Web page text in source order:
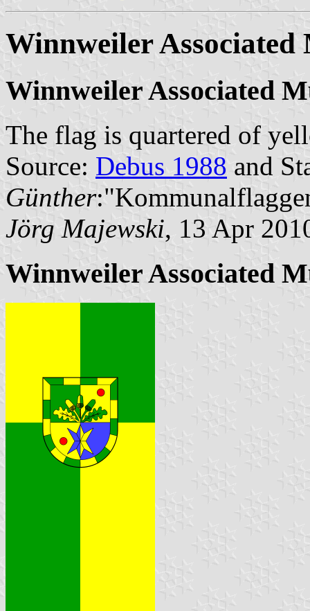
Winnweiler
Winnweiler Associated
The flag is quartered of
Source: Debus 1988 and
Günther
Jörg Majewski, 13 Apr
Winnweiler Associated